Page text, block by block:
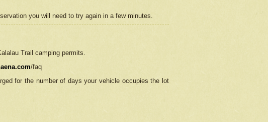
you will need to try again in a few minutes.
Trail camping permits.
/faq
for the number of days your vehicle occupies the lot